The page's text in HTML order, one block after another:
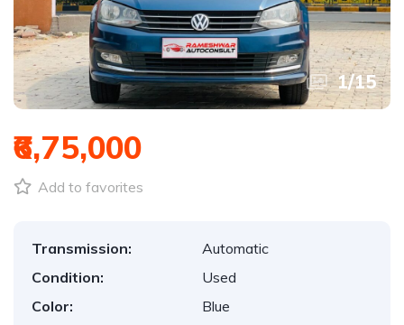
1/15
₹6,75,000
Add to favorites
Transmission:
Automatic
Condition:
Used
Color:
Blue